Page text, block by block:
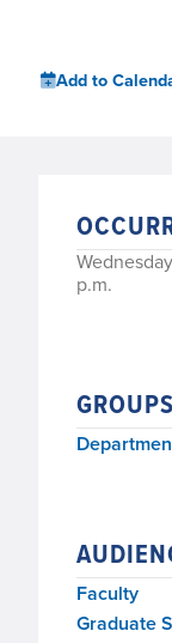
Add to
p.m.
GROUPS
Faculty
Graduate